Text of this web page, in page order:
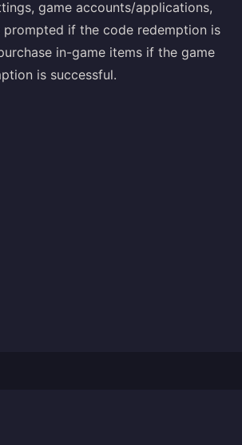
game accounts/applications,
prompted if the code redemption is
in-game items if the game
is successful.